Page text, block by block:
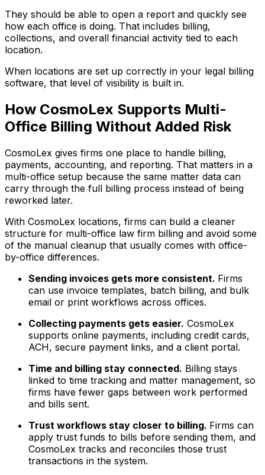
They should be able to open a report and quickly see
how each office is doing. That includes billing,
collections, and overall financial activity tied to each
location.
When locations are set up correctly in your legal billing
software, that level of visibility is built in.
How CosmoLex Supports Multi-
Office Billing Without Added Risk
CosmoLex gives firms one place to handle billing,
payments, accounting, and reporting. That matters in a
multi-office setup because the same matter data can
carry through the full billing process instead of being
reworked later.
With CosmoLex locations, firms can build a cleaner
structure for multi-office law firm billing and avoid some
of the manual cleanup that usually comes with office-
by-office differences.
Sending invoices gets more consistent. Firms
can use invoice templates, batch billing, and bulk
email or print workflows across offices.
Collecting payments gets easier. CosmoLex
supports online payments, including credit cards,
ACH, secure payment links, and a client portal.
Time and billing stay connected. Billing stays
linked to time tracking and matter management, so
firms have fewer gaps between work performed
and bills sent.
Trust workflows stay closer to billing. Firms can
apply trust funds to bills before sending them, and
CosmoLex tracks and reconciles those trust
transactions in the system.